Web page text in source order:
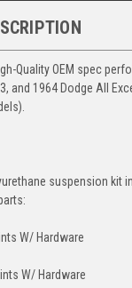
Quality OEM spec
and 1964 Dodge All
suspension kit
W/ Hardware
W/ Hardware